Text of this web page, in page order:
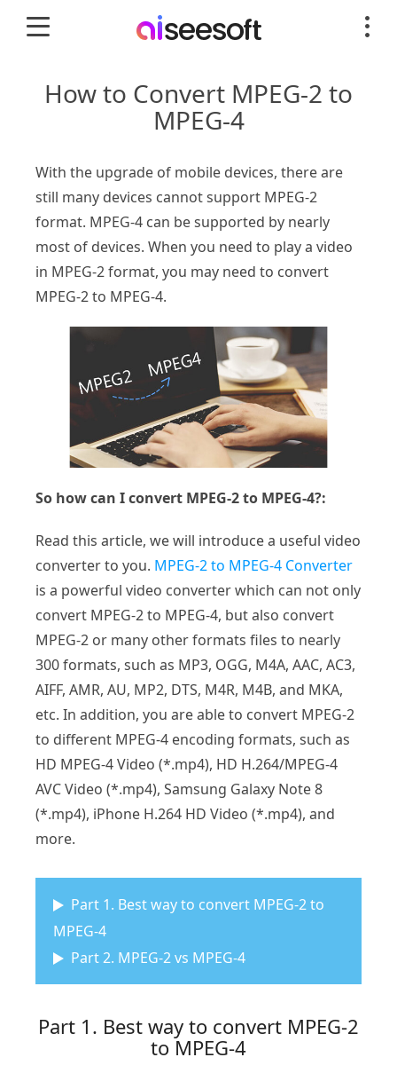
How to Convert MPEG-2 to
MPEG-4
With the upgrade of mobile devices, there are
still many devices cannot support MPEG-2
format. MPEG-4 can be supported by nearly
most of devices. When you need to play a video
in MPEG-2 format, you may need to convert
MPEG-2 to MPEG-4.
So how can I convert MPEG-2 to MPEG-4?:
Read this article, we will introduce a useful video
converter to you. MPEG-2 to MPEG-4 Converter
is a powerful video converter which can not only
convert MPEG-2 to MPEG-4, but also convert
MPEG-2 or many other formats files to nearly
300 formats, such as MP3, OGG, M4A, AAC, AC3,
AIFF, AMR, AU, MP2, DTS, M4R, M4B, and MKA,
etc. In addition, you are able to convert MPEG-2
to different MPEG-4 encoding formats, such as
HD MPEG-4 Video (*.mp4), HD H.264/MPEG-4
AVC Video (*.mp4), Samsung Galaxy Note 8
(*.mp4), iPhone H.264 HD Video (*.mp4), and
more.
Part 1. Best way to convert MPEG-2 to
MPEG-4
Part 2. MPEG-2 vs MPEG-4
Part 1. Best way to convert MPEG-2
to MPEG-4